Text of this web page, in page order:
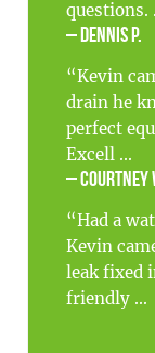
questions.
– Dennis P.
“Kevin
drain he
perfect
Excell ...
– Courtney
“Had a
Kevin
leak fixed
friendly ...